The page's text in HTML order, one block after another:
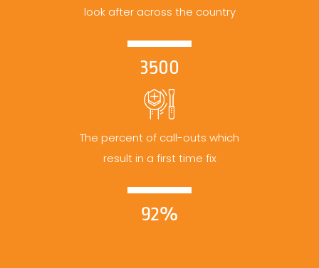
look after across the country
3500
The percent of call-outs which
result in a first time fix
92%